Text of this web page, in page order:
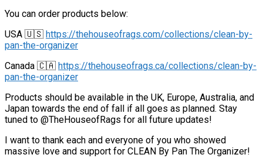
You can order products below:
USA 🇺🇸 https://thehouseofrags.com/collections/clean-by-
pan-the-organizer
Canada 🇨🇦 https://thehouseofrags.ca/collections/clean-by-
pan-the-organizer
Products should be available in the UK, Europe, Australia, and
Japan towards the end of fall if all goes as planned. Stay
tuned to @TheHouseofRags for all future updates!
I want to thank each and everyone of you who showed
massive love and support for CLEAN By Pan The Organizer!